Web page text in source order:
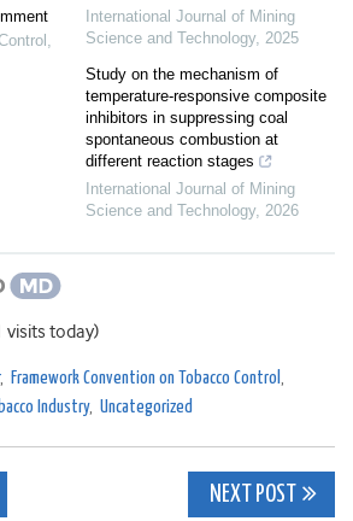
,
International Journal of Mining
Science and Technology, 2025
Study on the mechanism of
temperature-responsive composite
inhibitors in suppressing coal
spontaneous combustion at
different reaction stages
International Journal of Mining
Science and Technology, 2026
visits today)
, Framework Convention on Tobacco Control ,
Industry, Uncategorized
NEXT POST